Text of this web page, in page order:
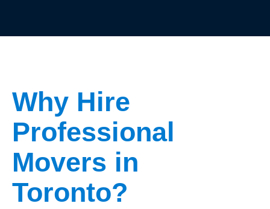
Why Hire
Professional
Movers in
Toronto?